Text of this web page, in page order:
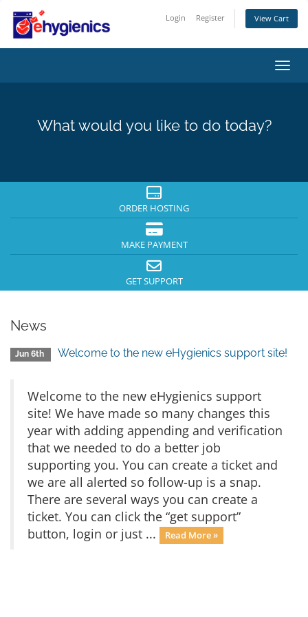
Login Register View Cart
What would you like to do today?
ORDER HOSTING
MAKE PAYMENT
GET SUPPORT
News
Jun 6th Welcome to the new eHygienics support site!
Welcome to the new eHygienics support
site! We have made so many changes this
year with adding appending and verification
that we needed to do a better job
supporting you. You can create a ticket and
we are all alerted so follow-up is a snap.
There are several ways you can create a
ticket. You can click the “get support”
button, login or just ...
Read More »